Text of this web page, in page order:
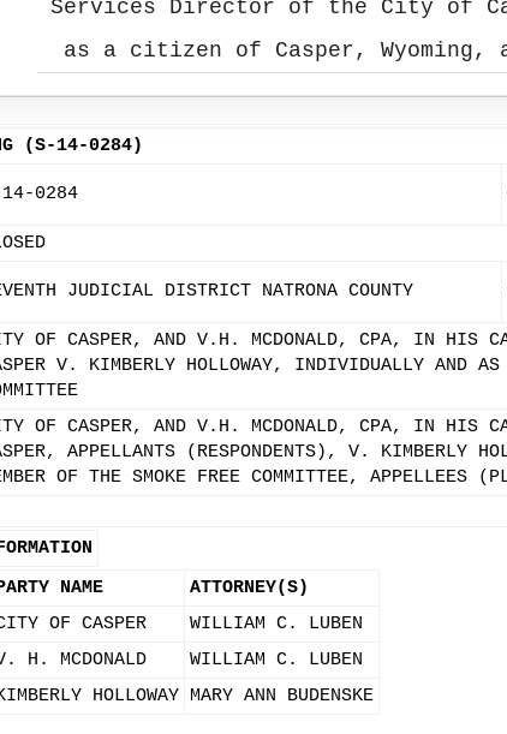
Services Director of the City of
as a citizen of Casper, Wyoming,
(S-14-0284)
0284
JUDICIAL DISTRICT NATRONA COUNTY
OF CASPER, AND V.H. MCDONALD, CPA, IN HIS
V. KIMBERLY HOLLOWAY, INDIVIDUALLY AND
OF CASPER, AND V.H. MCDONALD, CPA, IN HIS
APPELLANTS (RESPONDENTS), V. KIMBERLY
OF THE SMOKE FREE COMMITTEE, APPELLEES
NAME
ATTORNEY(S)
OF CASPER
WILLIAM C. LUBEN
H. MCDONALD
WILLIAM C. LUBEN
HOLLOWAY MARY ANN BUDENSKE